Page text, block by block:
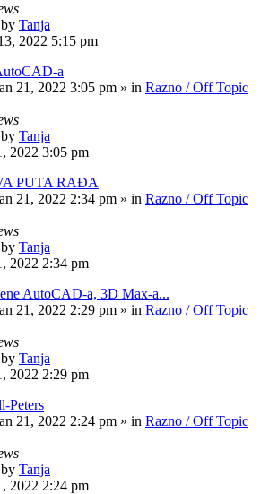
by Tanja
2022 5:15 pm
a
21, 2022 3:05 pm » in Razno / Off Topic
by Tanja
2022 3:05 pm
PUTA RAĐA
21, 2022 2:34 pm » in Razno / Off Topic
by Tanja
2022 2:34 pm
AutoCAD-a, 3D Max-a...
21, 2022 2:29 pm » in Razno / Off Topic
by Tanja
2022 2:29 pm
Peters
21, 2022 2:24 pm » in Razno / Off Topic
by Tanja
2022 2:24 pm